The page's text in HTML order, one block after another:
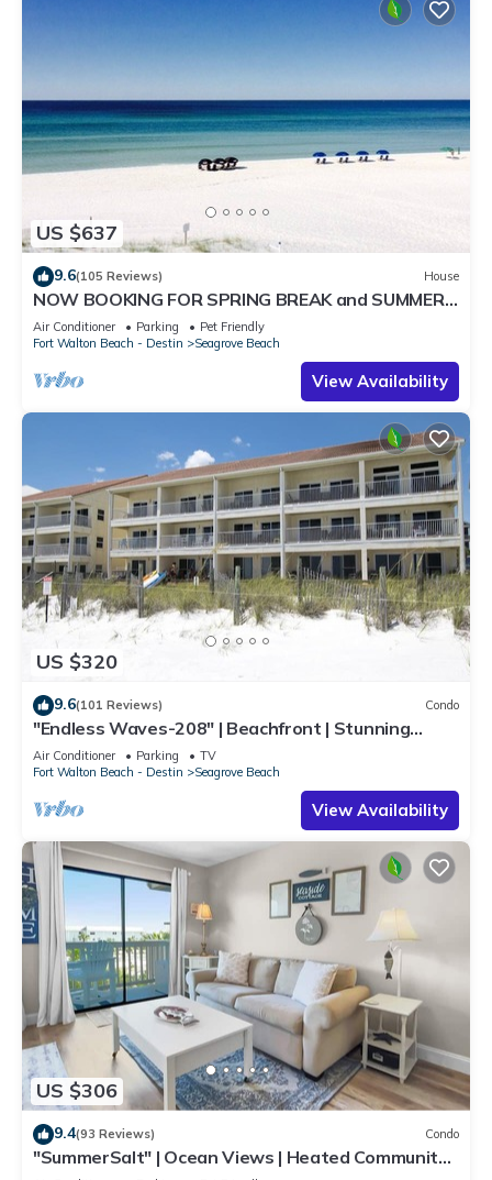
US $637
9.6(105 Reviews) House
NOW BOOKING FOR SPRING BREAK and SUMMER.
DOG FRIENDLY WITH PET FEE.
Air Conditioner Parking
Pet Friendly
Fort Walton Beach - Destin
Seagrove Beach
View Availability
US $320
9.6(101 Reviews) Condo
"Endless Waves-208" | Beachfront | Stunning
Beach Views | Bike to Seaside
Air Conditioner Parking
TV
Fort Walton Beach - Destin
Seagrove Beach
View Availability
US $306
9.4(93 Reviews) Condo
"SummerSalt" | Ocean Views | Heated Community